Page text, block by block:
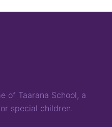
of Taarana School, a
special children.